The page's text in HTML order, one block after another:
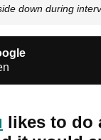
down during
likes to do